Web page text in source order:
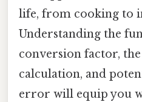
life, from cooking to
Understanding the
conversion factor,
calculation, and
error will equip you